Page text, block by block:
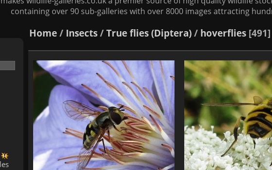
containing over 90 sub-galleries with over 8000 images attracting
Home/ Insects/True flies (Diptera)/ hoverflies 491